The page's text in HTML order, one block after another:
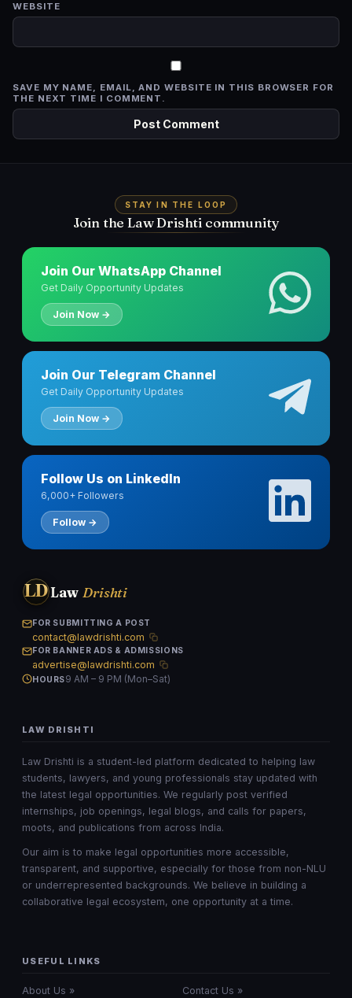
WEBSITE
SAVE MY NAME, EMAIL, AND WEBSITE IN THIS BROWSER FOR
THE NEXT TIME I COMMENT.
STAY IN THE LOOP
Join the Law Drishti community
Join Our WhatsApp Channel
Get Daily Opportunity Updates
Join Now →
Join Our Telegram Channel
Get Daily Opportunity Updates
Join Now →
Follow Us on LinkedIn
6,000+ Followers
Follow →
LDLaw Drishti
FOR SUBMITTING A POST
contact@lawdrishti.com
FOR BANNER ADS & ADMISSIONS
advertise@lawdrishti.com
HOURS9 AM – 9 PM (Mon–Sat)
LAW DRISHTI
Law Drishti is a student-led platform dedicated to helping law
students, lawyers, and young professionals stay updated with
the latest legal opportunities. We regularly post verified
internships, job openings, legal blogs, and calls for papers,
moots, and publications from across India.
Our aim is to make legal opportunities more accessible,
transparent, and supportive, especially for those from non-NLU
or underrepresented backgrounds. We believe in building a
collaborative legal ecosystem, one opportunity at a time.
USEFUL LINKS
About Us » Contact Us »